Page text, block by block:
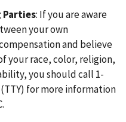
Parties: If you are aware
your own
and believe
your race, color, religion,
you should call 1-
(TTY) for more information